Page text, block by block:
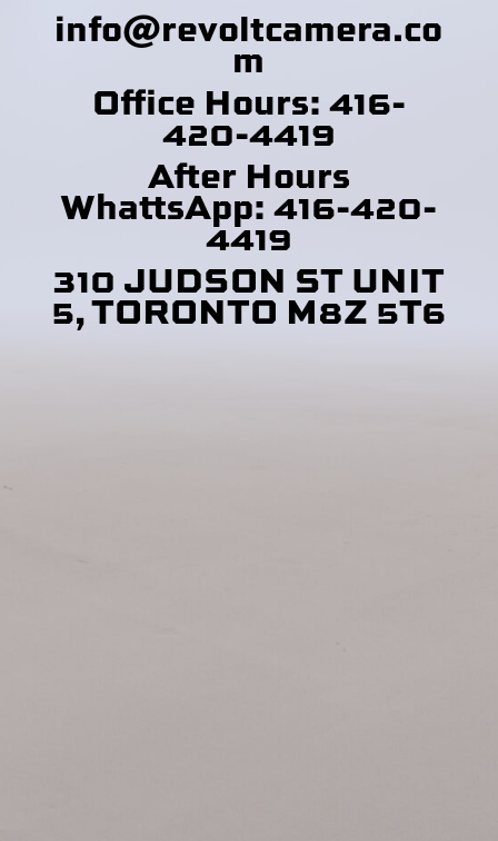
info@revoltcamera.co
m
Office Hours: 416-
420-4419
After Hours
WhattsApp: 416-420-
4419
310 JUDSON ST UNIT
5, TORONTO M8Z 5T6